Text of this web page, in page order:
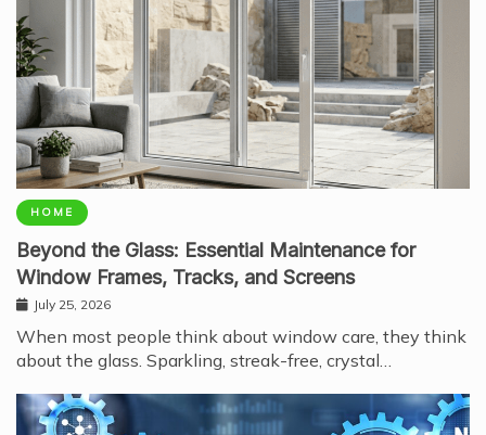
HOME
Beyond the Glass: Essential Maintenance for
Window Frames, Tracks, and Screens
July 25, 2026
When most people think about window care, they think
about the glass. Sparkling, streak-free, crystal…